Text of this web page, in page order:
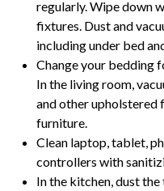
regularly. Wipe down
fixtures. Dust and
including under bed
Change your bedding
In the living room,
and other upholstered
furniture.
Clean laptop, tablet,
controllers with
In the kitchen, dust